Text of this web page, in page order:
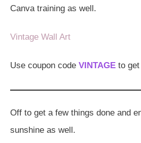
Canva training as well.
Vintage Wall Art
Use coupon code VINTAGE to
Off to get a few things done and
sunshine as well.